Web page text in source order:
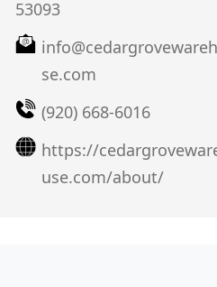
53093
se.com
(920) 668-6016
https://
use.com/about/